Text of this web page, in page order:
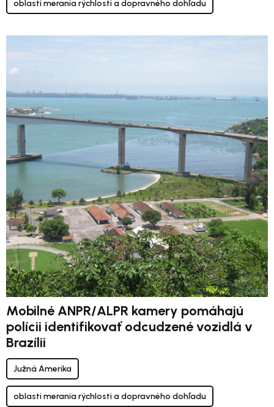
oblasti merania rýchlosti a dopravného dohľadu
Mobilné ANPR/ALPR kamery pomáhajú
polícii identifikovať odcudzené vozidlá v
Brazílii
Južná Amerika
oblasti merania rýchlosti a dopravného dohľadu